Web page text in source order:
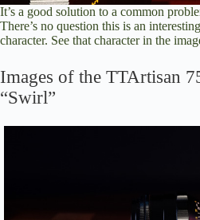
It’s a good solution to a common
There’s no question this is an
character. See that character in the
Images of the TTArtisan
“Swirl”